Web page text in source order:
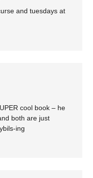
and tuesdays at
cool book – he
both are just
ing